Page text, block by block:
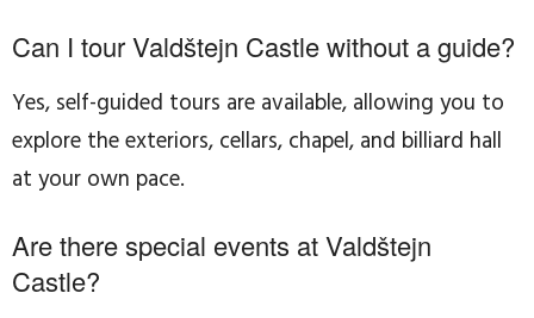
Can I tour Valdštejn Castle without a guide?
Yes, self-guided tours are available, allowing you to
explore the exteriors, cellars, chapel, and billiard hall
at your own pace.
Are there special events at Valdštejn
Castle?